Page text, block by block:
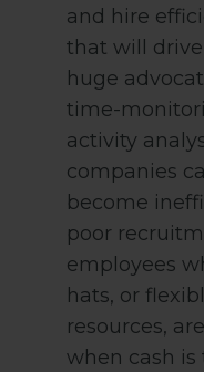
and hire
that will
huge
time-
activity
companies
become
poor
employees
hats, or
resources,
when cash is